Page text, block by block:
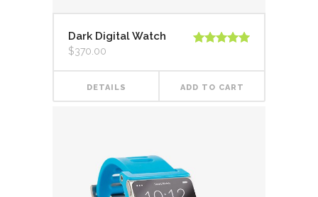
Dark Digital Watch
$370.00
DETAILS ADD TO CART